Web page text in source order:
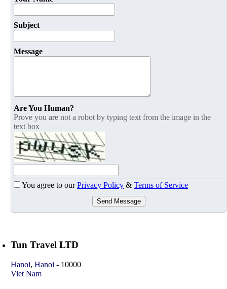
Subject
Message
Are You Human?
Prove you are not a robot by typing text from the image in the
text box
You agree to ourPrivacy Policy & Terms of Service
Send Message
Tun Travel LTD
Hanoi, Hanoi - 10000
Viet Nam